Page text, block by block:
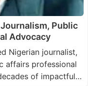
Public
Advocacy
Nigerian journalist,
affairs professional
of impactful…